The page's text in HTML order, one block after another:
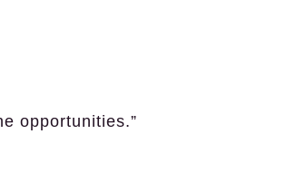
opportunities.”